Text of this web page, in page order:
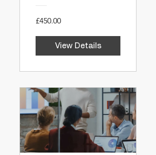
and Problem
Solving
£450.00
View Details